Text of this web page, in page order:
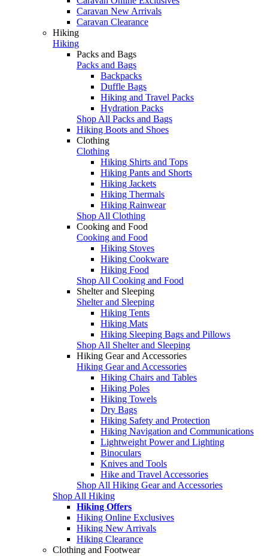
Caravan New Arrivals
Caravan Clearance
Hiking
Hiking
Packs and Bags
Packs and Bags
Backpacks
Duffle Bags
Hiking and Travel Packs
Hydration Packs
Shop All Packs and Bags
Hiking Boots and Shoes
Clothing
Clothing
Hiking Shirts and Tops
Hiking Pants and Shorts
Hiking Jackets
Hiking Thermals
Hiking Rainwear
Shop All Clothing
Cooking and Food
Cooking and Food
Hiking Stoves
Hiking Cookware
Hiking Food
Shop All Cooking and Food
Shelter and Sleeping
Shelter and Sleeping
Hiking Tents
Hiking Mats
Hiking Sleeping Bags and Pillows
Shop All Shelter and Sleeping
Hiking Gear and Accessories
Hiking Gear and Accessories
Hiking Chairs and Tables
Hiking Poles
Hiking Towels
Dry Bags
Hiking Safety and Protection
Hiking Navigation and Communications
Lightweight Power and Lighting
Binoculars
Knives and Tools
Hike and Travel Accessories
Shop All Hiking Gear and Accessories
Shop All Hiking
Hiking Offers
Hiking Online Exclusives
Hiking New Arrivals
Hiking Clearance
Clothing and Footwear